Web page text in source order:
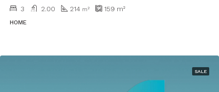
3 2.00 214 m² 159 m²
HOME
SALE